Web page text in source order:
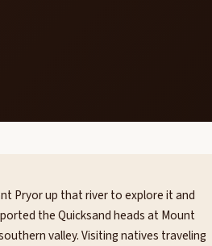
Pryor up that river to explore it and
the Quicksand heads at Mount
valley. Visiting natives traveling